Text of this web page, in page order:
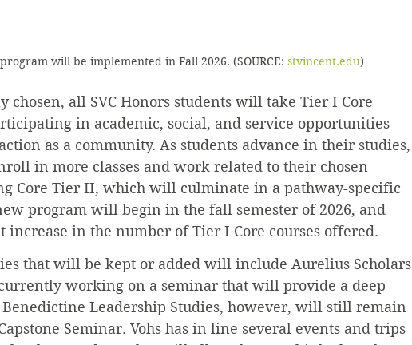
will be implemented in Fall 2026. (SOURCE: stvincent.edu)
chosen, all SVC Honors students will take Tier I Core
in academic, social, and service opportunities
as a community. As students advance in their studies,
in more classes and work related to their chosen
Core Tier II, which will culminate in a pathway-specific
program will begin in the fall semester of 2026, and
in the number of Tier I Core courses offered.
that will be kept or added will include Aurelius Scholars
working on a seminar that will provide a deep
Leadership Studies, however, will still remain
Seminar. Vohs has in line several events and trips